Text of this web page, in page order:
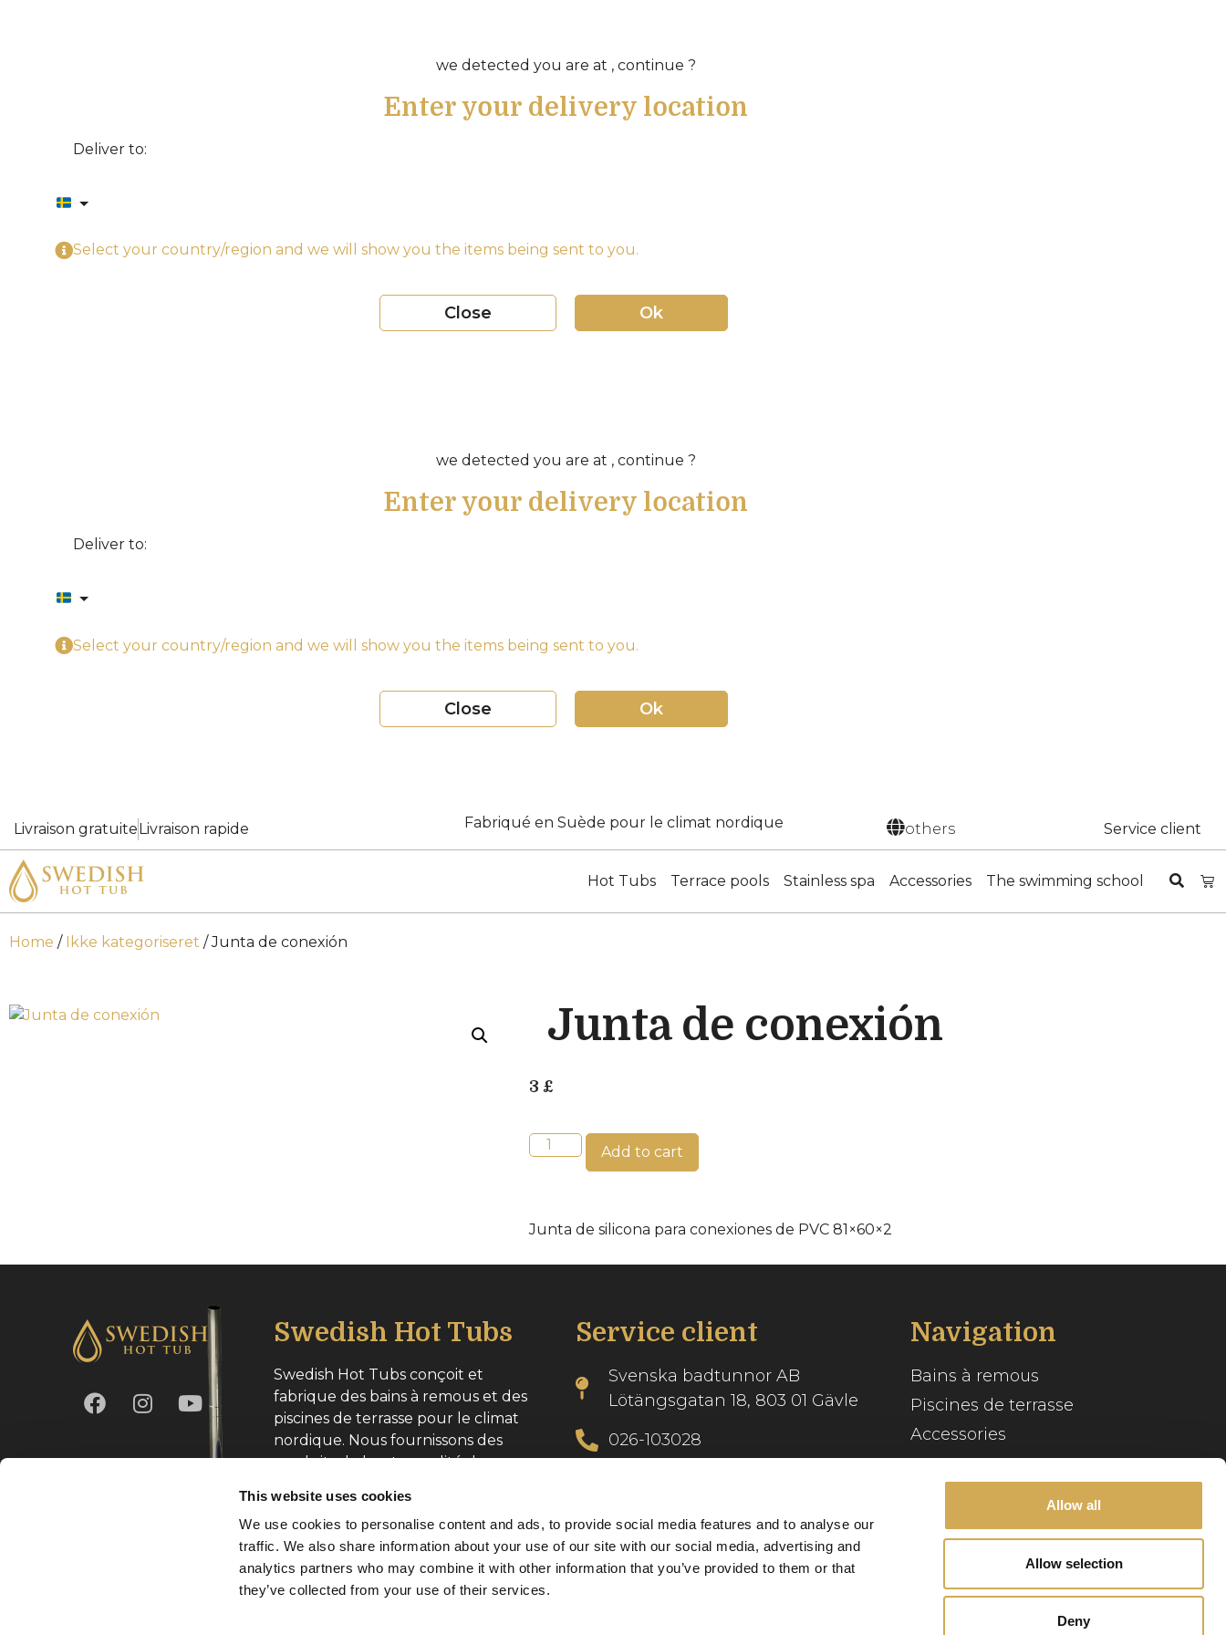
This website uses cookies
We use cookies to personalise content and ads, to provide social media features and to analyse our
traffic. We also share information about your use of our site with our social media, advertising and
analytics partners who may combine it with other information that you’ve provided to them or that
they’ve collected from your use of their services.
Allow all
Allow selection
Deny
we detected you are at , continue ?
Enter your delivery location
Deliver to:
Select your country/region and we will show you the items being sent to you.
Close Ok
we detected you are at , continue ?
Enter your delivery location
Deliver to:
Select your country/region and we will show you the items being sent to you.
Close Ok
Livraison gratuiteLivraison rapide Fabriqué en Suède pour le climat nordique others Service client
Hot Tubs Terrace pools Stainless spa Accessories The swimming school
Home / Ikke kategoriseret / Junta de conexión
Junta de conexión
3 £
Add to cart
Junta de silicona para conexiones de PVC 81×60×2
Swedish Hot Tubs
Swedish Hot Tubs conçoit et
fabrique des bains à remous et des
piscines de terrasse pour le climat
nordique. Nous fournissons des
produits de haute qualité dans
Numéro d’entreprise : 556986-2740
Service client
Svenska badtunnor AB
Lötängsgatan 18, 803 01 Gävle
026-103028
Navigation
Bains à remous
Piscines de terrasse
Accessories
Inspiration
Service client